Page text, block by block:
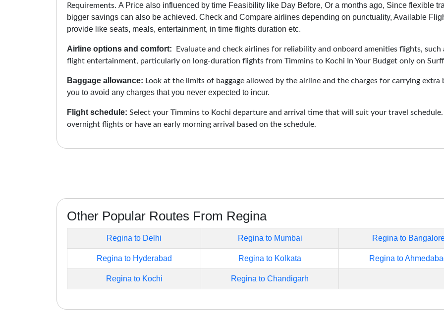
Requirements. A Price also influenced by time Feasibility like Day Before, Or a months ago, Since flexible
bigger savings can also be achieved. Check and Compare airlines depending on punctuality, Available
provide like seats, meals, entertainment, in time flights duration etc.
Airline options and comfort: Evaluate and check airlines for reliability and onboard amenities flights,
flight entertainment, particularly on long-duration flights from Timmins to Kochi In Your Budget only on
Baggage allowance: Look at the limits of baggage allowed by the airline and the charges for carrying extra
you to avoid any charges that you never expected to incur.
Flight schedule: Select your Timmins to Kochi departure and arrival time that will suit your travel
overnight flights or have an early morning arrival based on the schedule.
Other Popular Routes From Regina
Regina to Delhi Regina to Mumbai Regina to
Regina to Hyderabad Regina to Kolkata Regina to
Regina to Kochi Regina to Chandigarh